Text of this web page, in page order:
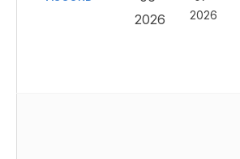
2026
2026